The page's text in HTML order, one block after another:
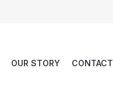
OUR STORY
CONTACT